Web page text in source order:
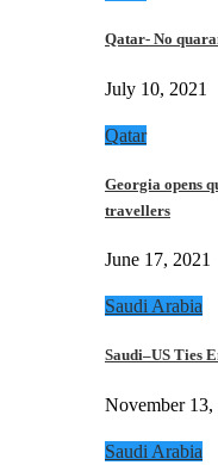
Qatar- No
July 10, 2021
Qatar
Georgia opens
travellers
June 17, 2021
Saudi Arabia
Saudi–US Ties
November 13,
Saudi Arabia